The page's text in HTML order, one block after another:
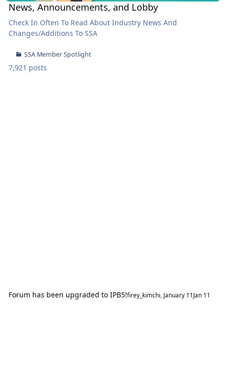
News, Announcements, and Lobby
Check In Often To Read About Industry News And
Changes/Additions To SSA
SSA Member Spotlight
7,921 posts
Forum has been upgraded to IPB5!firey_kimchi, January 11 Jan 11